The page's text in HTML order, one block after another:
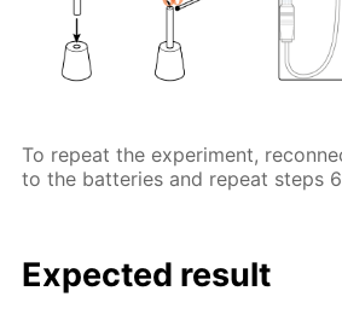
To repeat the experiment,
to the batteries and repeat steps 6
Expected result